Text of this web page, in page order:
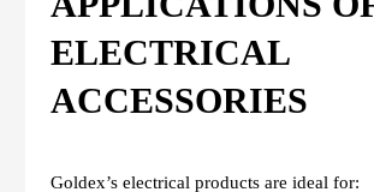
ELECTRICAL
ACCESSORIES
Goldex’s electrical products are ideal for: